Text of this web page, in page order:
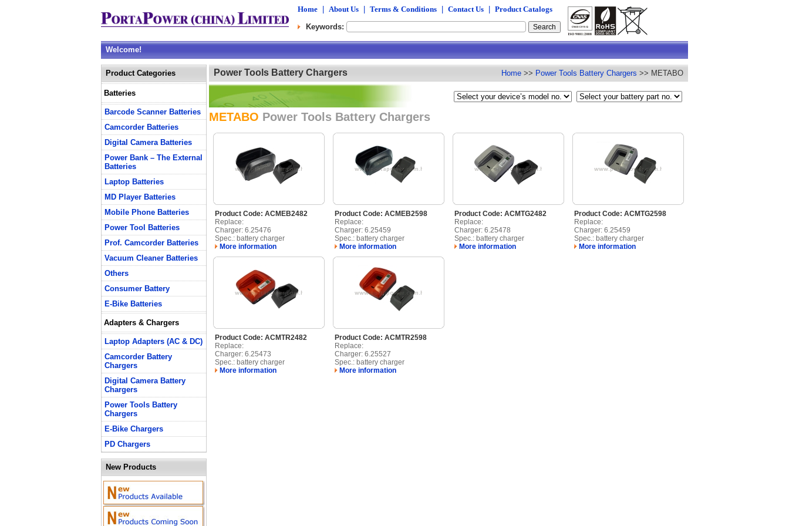
Home About Us Terms & Conditions Contact Us
Product Catalogs
Keywords:
Welcome!
Product Categories
Batteries
Barcode Scanner Batteries
Camcorder Batteries
Digital Camera Batteries
Power Bank – The External
Batteries
Laptop Batteries
MD Player Batteries
Mobile Phone Batteries
Power Tool Batteries
Prof. Camcorder Batteries
Vacuum Cleaner Batteries
Others
Consumer Battery
E-Bike Batteries
Adapters & Chargers
Laptop Adapters (AC & DC)
Camcorder Battery
Chargers
Digital Camera Battery
Chargers
Power Tools Battery
Chargers
E-Bike Chargers
PD Chargers
New Products
Power Tools Battery Chargers Home >> Power Tools Battery Chargers >> METABO
METABO Power Tools Battery Chargers
Product Code: ACMEB2482
Replace:
Charger: 6.25476
Spec.: battery charger
More information
Product Code: ACMEB2598
Replace:
Charger: 6.25459
Spec.: battery charger
More information
Product Code: ACMTG2482
Replace:
Charger: 6.25478
Spec.: battery charger
More information
Product Code: ACMTG2598
Replace:
Charger: 6.25459
Spec.: battery charger
More information
Product Code: ACMTR2482
Replace:
Charger: 6.25473
Spec.: battery charger
More information
Product Code: ACMTR2598
Replace:
Charger: 6.25527
Spec.: battery charger
More information